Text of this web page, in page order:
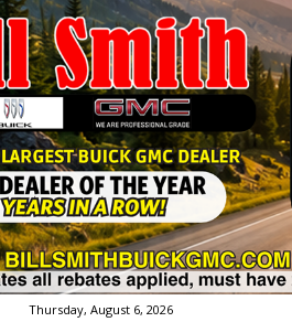
Thursday, August 6, 2026